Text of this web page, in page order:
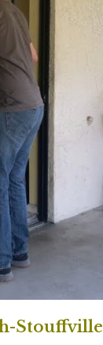
Stouffville